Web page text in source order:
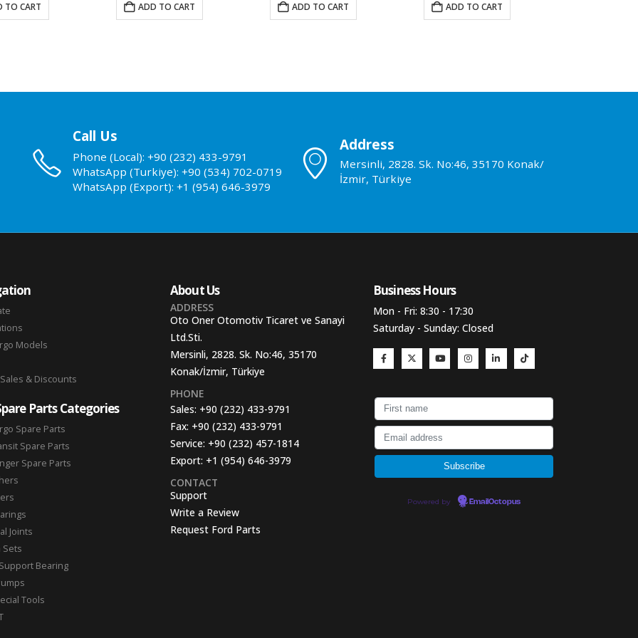
TO CART ADD TO CART ADD TO CART ADD TO CART
Call Us
Phone (Local): +90 (232) 433-9791
WhatsApp (Turkiye): +90 (534) 702-0719
WhatsApp (Export): +1 (954) 646-3979
Address
Mersinli, 2828. Sk. No:46, 35170 Konak/
İzmir, Türkiye
Models
& Discounts
Parts Categories
Spare Parts
Spare Parts
Spare Parts
Joints
Sets
Bearing
Tools
About Us
ADDRESS
Oto Oner Otomotiv Ticaret ve Sanayi
Ltd.Sti.
Mersinli, 2828. Sk. No:46, 35170
Konak/İzmir, Türkiye
PHONE
Sales: +90 (232) 433-9791
Fax: +90 (232) 433-9791
Service: +90 (232) 457-1814
Export: +1 (954) 646-3979
CONTACT
Support
Write a Review
Request Ford Parts
Business Hours​
Mon - Fri: 8:30 - 17:30
Saturday - Sunday: Closed
Powered by EmailOctopus